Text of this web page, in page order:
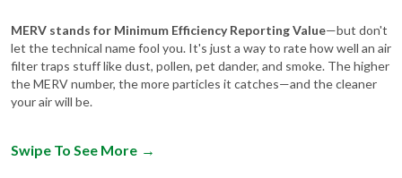
MERV stands for Minimum Efficiency Reporting Value—but don't
let the technical name fool you. It's just a way to rate how well an air
filter traps stuff like dust, pollen, pet dander, and smoke. The higher
the MERV number, the more particles it catches—and the cleaner
your air will be.
Swipe To See More →